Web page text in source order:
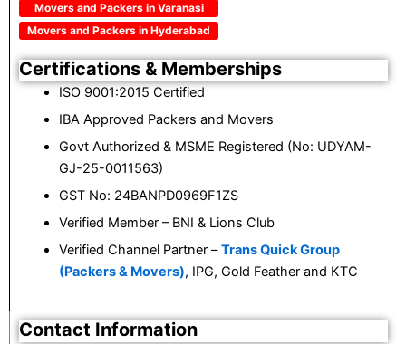
Movers and Packers in Varanasi
Movers and Packers in Hyderabad
Certifications & Memberships
ISO 9001:2015 Certified
IBA Approved Packers and Movers
Govt Authorized & MSME Registered (No: UDYAM-
GJ-25-0011563)
GST No: 24BANPD0969F1ZS
Verified Member – BNI & Lions Club
Verified Channel Partner –Trans Quick Group
(Packers & Movers), IPG, Gold Feather and KTC
Contact Information